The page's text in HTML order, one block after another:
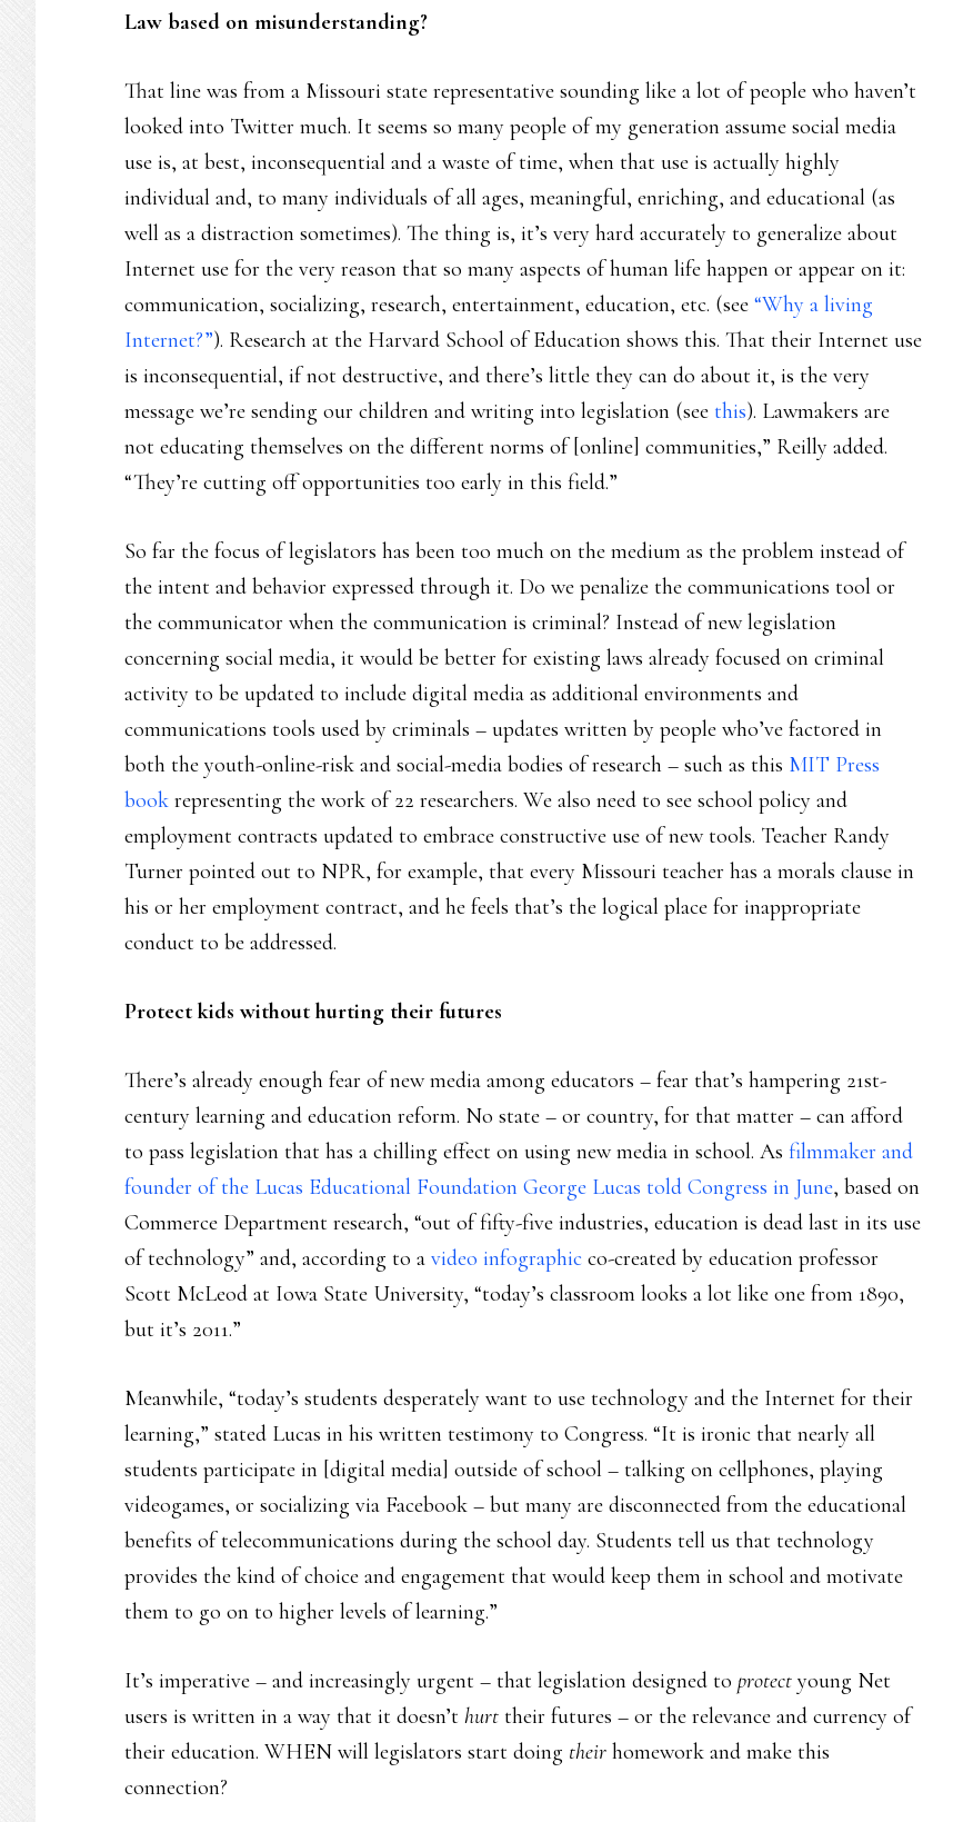
Law based on misunderstanding?
That line was from a Missouri state representative sounding like a lot of people who haven’t
looked into Twitter much. It seems so many people of my generation assume social media
use is, at best, inconsequential and a waste of time, when that use is actually highly
individual and, to many individuals of all ages, meaningful, enriching, and educational (as
well as a distraction sometimes). The thing is, it’s very hard accurately to generalize about
Internet use for the very reason that so many aspects of human life happen or appear on it:
communication, socializing, research, entertainment, education, etc. (see “Why a living
Internet?”). Research at the Harvard School of Education shows this. That their Internet use
is inconsequential, if not destructive, and there’s little they can do about it, is the very
message we’re sending our children and writing into legislation (see this). Lawmakers are
not educating themselves on the different norms of [online] communities,” Reilly added.
“They’re cutting off opportunities too early in this field.”
So far the focus of legislators has been too much on the medium as the problem instead of
the intent and behavior expressed through it. Do we penalize the communications tool or
the communicator when the communication is criminal? Instead of new legislation
concerning social media, it would be better for existing laws already focused on criminal
activity to be updated to include digital media as additional environments and
communications tools used by criminals – updates written by people who’ve factored in
both the youth-online-risk and social-media bodies of research – such as this MIT Press
book representing the work of 22 researchers. We also need to see school policy and
employment contracts updated to embrace constructive use of new tools. Teacher Randy
Turner pointed out to NPR, for example, that every Missouri teacher has a morals clause in
his or her employment contract, and he feels that’s the logical place for inappropriate
conduct to be addressed.
Protect kids without hurting their futures
There’s already enough fear of new media among educators – fear that’s hampering 21st-
century learning and education reform. No state – or country, for that matter – can afford
to pass legislation that has a chilling effect on using new media in school. As filmmaker and
founder of the Lucas Educational Foundation George Lucas told Congress in June, based on
Commerce Department research, “out of fifty-five industries, education is dead last in its use
of technology” and, according to a video infographic co-created by education professor
Scott McLeod at Iowa State University, “today’s classroom looks a lot like one from 1890,
but it’s 2011.”
Meanwhile, “today’s students desperately want to use technology and the Internet for their
learning,” stated Lucas in his written testimony to Congress. “It is ironic that nearly all
students participate in [digital media] outside of school – talking on cellphones, playing
videogames, or socializing via Facebook – but many are disconnected from the educational
benefits of telecommunications during the school day. Students tell us that technology
provides the kind of choice and engagement that would keep them in school and motivate
them to go on to higher levels of learning.”
It’s imperative – and increasingly urgent – that legislation designed to protect young Net
users is written in a way that it doesn’t hurt their futures – or the relevance and currency of
their education. WHEN will legislators start doing their homework and make this
connection?